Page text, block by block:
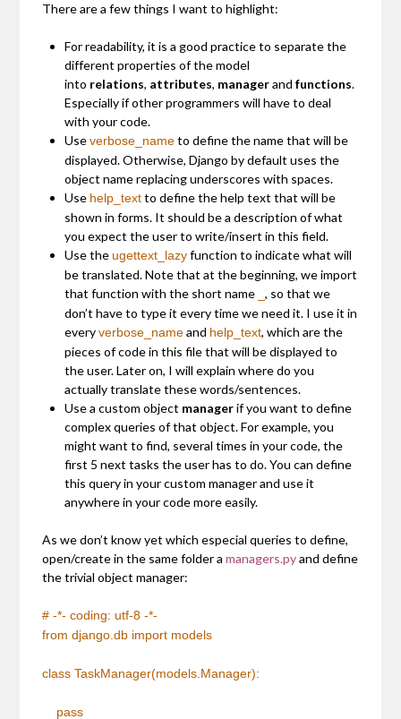
There are a few things I want to highlight:
For readability, it is a good practice to separate the
different properties of the model
into relations, attributes, managerandfunctions.
Especially if other programmers will have to deal
with your code.
Useverbose_nameto define the name that will be
displayed. Otherwise, Django by default uses the
object name replacing underscores with spaces.
Use help_textto define the help text that will be
shown in forms. It should be a description of what
you expect the user to write/insert in this field.
Use theugettext_lazyfunction to indicate what will
be translated. Note that at the beginning, we import
that function with the short name
_, so that we
don’t have to type it every time we need it. I use it in
everyverbose_nameand help_text, which are the
pieces of code in this file that will be displayed to
the user. Later on, I will explain where do you
actually translate these words/sentences.
Use a custom object managerif you want to define
complex queries of that object. For example, you
might want to find, several times in your code, the
first 5 next tasks the user has to do. You can define
this query in your custom manager and use it
anywhere in your code more easily.
As we don’t know yet which especial queries to define,
open/create in the same folder amanagers.pyand define
the trivial object manager:
# -*- coding: utf-8 -*-
from django.db import models
class TaskManager(models.Manager):
pass